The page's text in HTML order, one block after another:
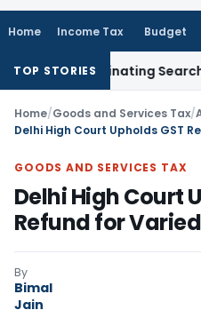
Home Income Tax Budget
TOP STORIESSearch Material;
Home/Goods and Services Tax/
Delhi High Court Upholds GST
GOODS AND SERVICES TAX
Delhi High Court
Refund for Varied
By
Bimal
Jain